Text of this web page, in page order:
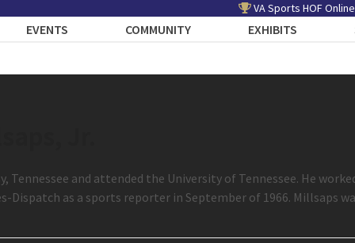
VA Sports HOF
EVENTS COMMUNITY EXHIBITS
Tennessee and attended the University of Tennessee. He
Dispatch as a sports reporter in September of 1966. Millsaps